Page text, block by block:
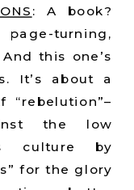
: A book?
page-turning,
this one’s
It’s about a
the low
culture by
for the glory